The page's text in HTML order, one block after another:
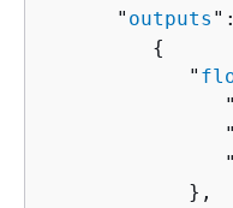
      "
outputs
{
            "
               "
               "
               "
            },